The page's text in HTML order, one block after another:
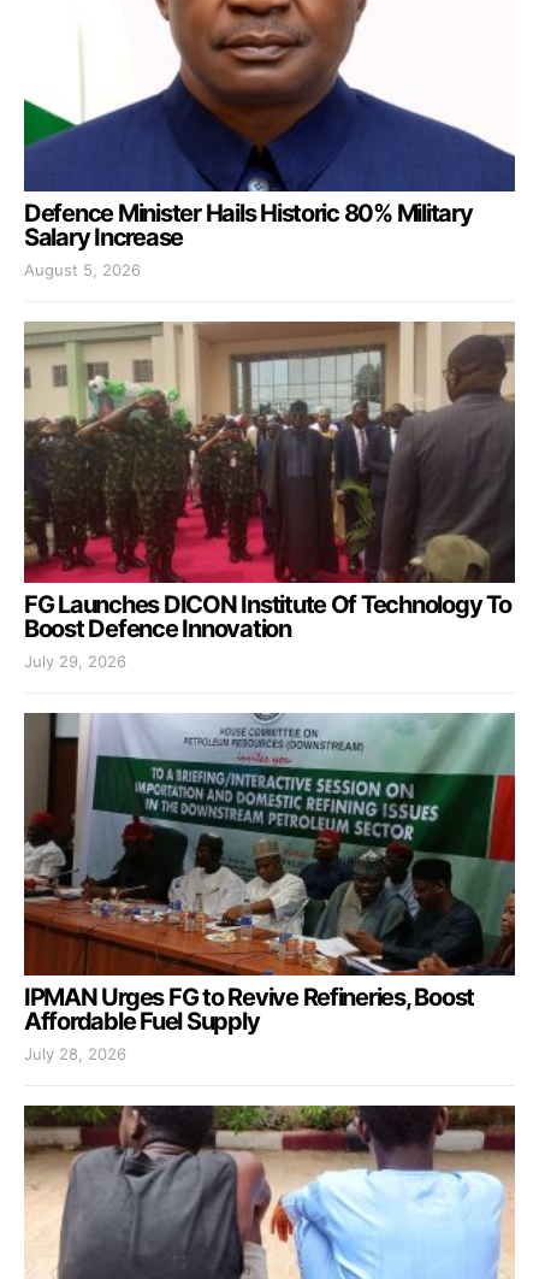
Defence Minister Hails Historic 80% Military
Salary Increase
August 5, 2026
FG Launches DICON Institute Of Technology To
Boost Defence Innovation
July 29, 2026
IPMAN Urges FG to Revive Refineries, Boost
Affordable Fuel Supply
July 28, 2026